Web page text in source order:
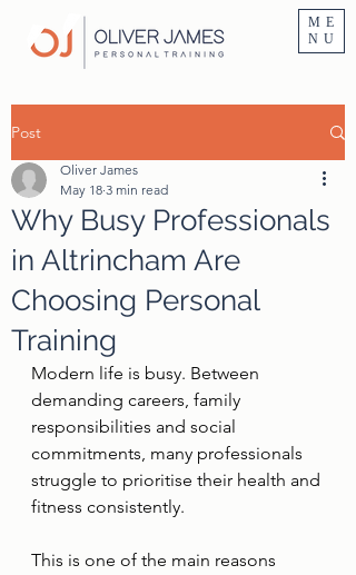
ME
NU
Post
Why Busy Professionals
in Altrincham Are
Choosing Personal
Training
Oliver James
May 18 3 min read
Modern life is busy. Between
demanding careers, family
responsibilities and social
commitments, many professionals
struggle to prioritise their health and
fitness consistently.
This is one of the main reasons